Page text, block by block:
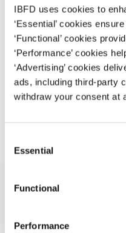
IBFD uses cookies to
‘Essential’ cookies
‘Functional’ cookies
‘Performance’ cookies
‘Advertising’ cookies
ads, including third-party
withdraw your consent at
Selection
Essential
Functional
Performance
Federation. If your
log on here using the
your organization.
Document Go
Format
EUR45| USD50(VAT